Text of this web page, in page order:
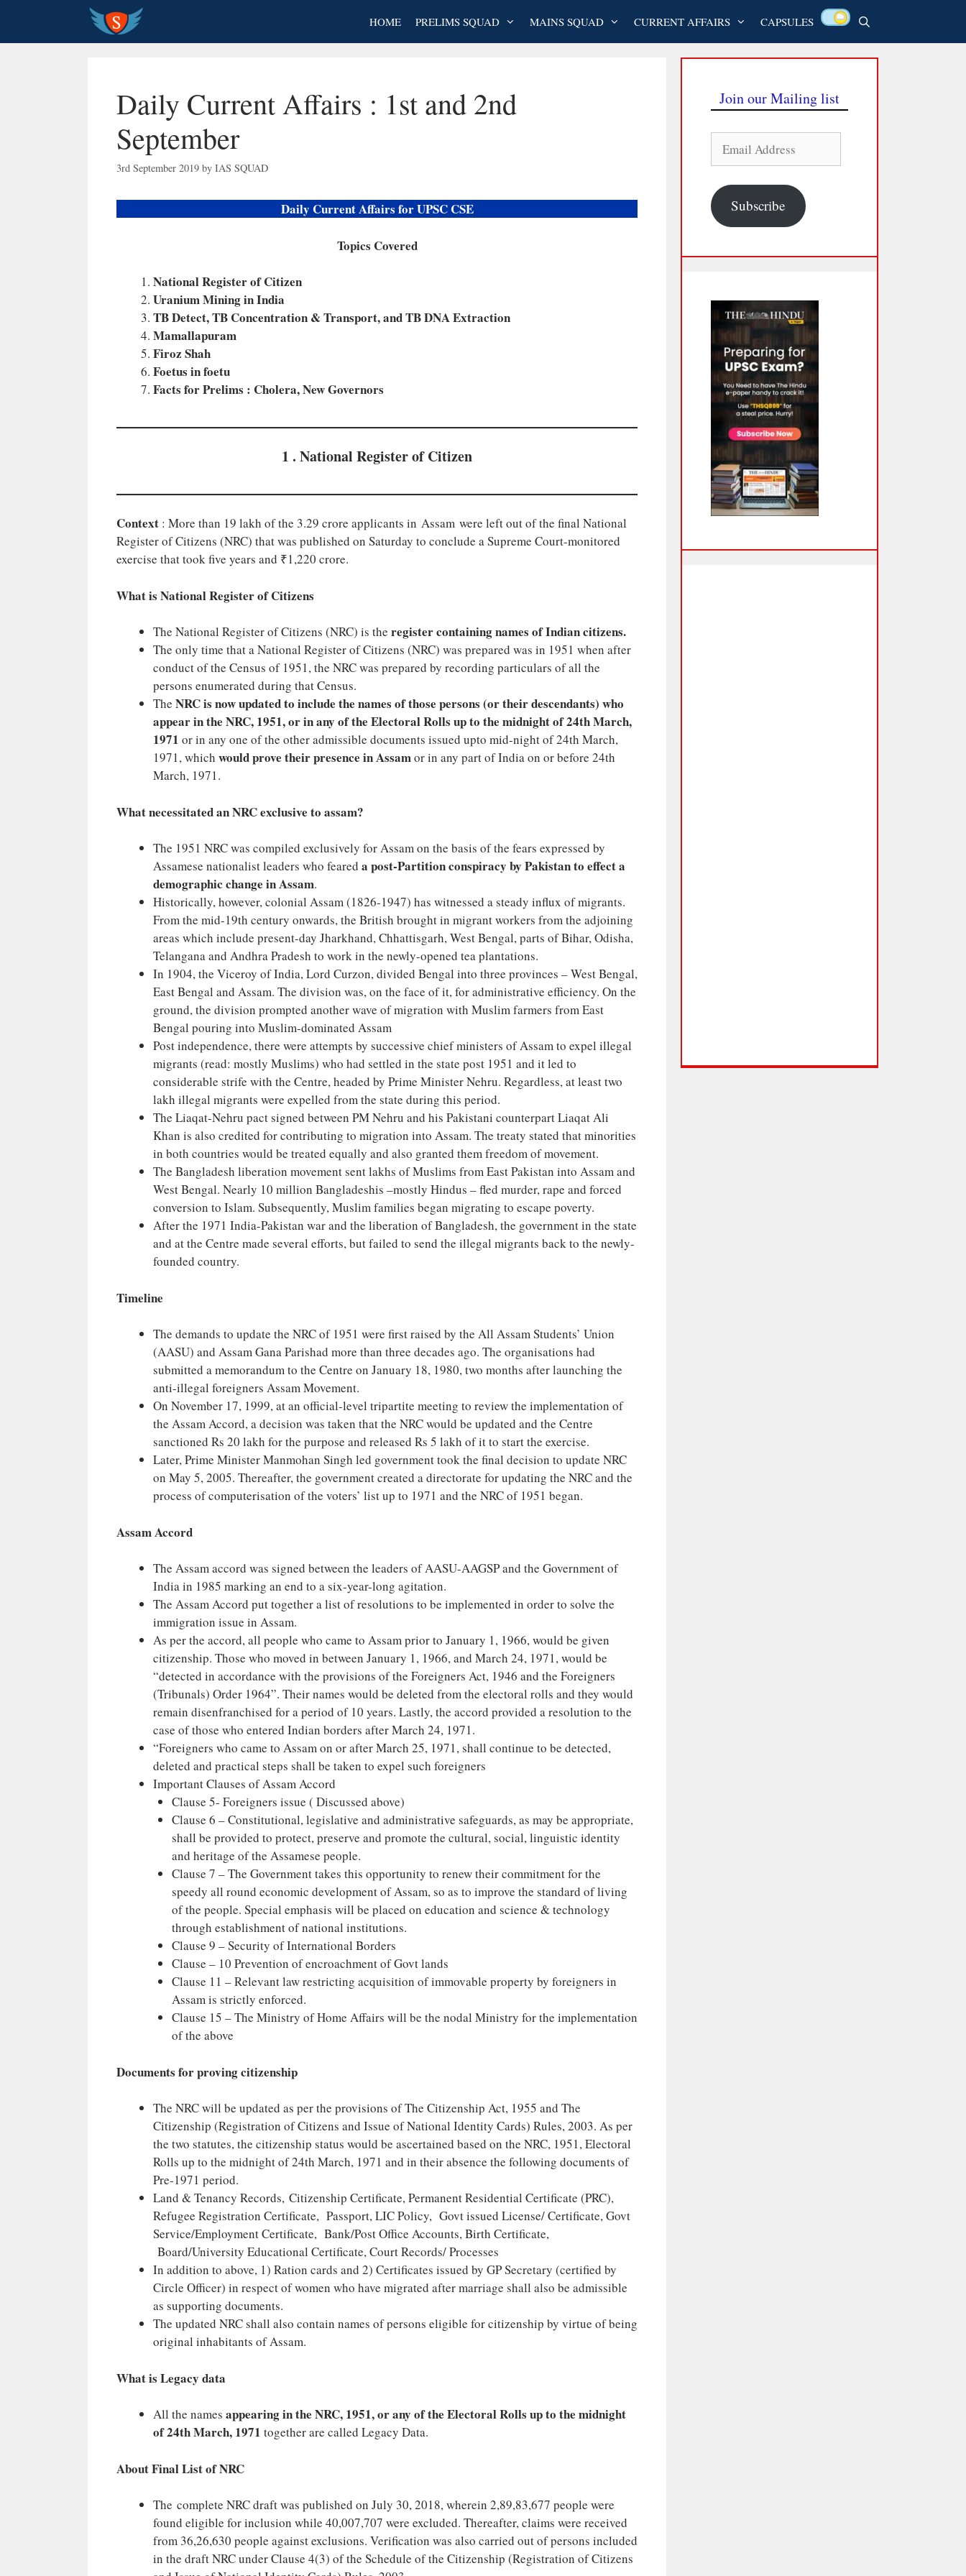
content
HOME PRELIMS SQUAD MAINS SQUAD CURRENT AFFAIRS CAPSULES
Daily Current Affairs : 1st and 2nd
September
3rd September 2019 by IAS SQUAD
Daily Current Affairs for UPSC CSE
Topics Covered
National Register of Citizen
Uranium Mining in India
TB Detect, TB Concentration & Transport, and TB DNA Extraction
Mamallapuram
Firoz Shah
Foetus in foetu
Facts for Prelims : Cholera, New Governors
1 . National Register of Citizen
Context : More than 19 lakh of the 3.29 crore applicants in Assam were left out of the final National
Register of Citizens (NRC) that was published on Saturday to conclude a Supreme Court-monitored
exercise that took five years and ₹1,220 crore.
What is National Register of Citizens
The National Register of Citizens (NRC) is the register containing names of Indian citizens.
The only time that a National Register of Citizens (NRC) was prepared was in 1951 when after
conduct of the Census of 1951, the NRC was prepared by recording particulars of all the
persons enumerated during that Census.
The NRC is now updated to include the names of those persons (or their descendants) who
appear in the NRC, 1951, or in any of the Electoral Rolls up to the midnight of 24th March,
1971 or in any one of the other admissible documents issued upto mid-night of 24th March,
1971, which would prove their presence in Assamor in any part of India on or before 24th
March, 1971.
What necessitated an NRC exclusive to assam?
The 1951 NRC was compiled exclusively for Assam on the basis of the fears expressed by
Assamese nationalist leaders who feared a post-Partition conspiracy by Pakistan to effect a
demographic change in Assam.
Historically, however, colonial Assam (1826-1947) has witnessed a steady influx of migrants.
From the mid-19th century onwards, the British brought in migrant workers from the adjoining
areas which include present-day Jharkhand, Chhattisgarh, West Bengal, parts of Bihar, Odisha,
Telangana and Andhra Pradesh to work in the newly-opened tea plantations.
In 1904, the Viceroy of India, Lord Curzon, divided Bengal into three provinces – West Bengal,
East Bengal and Assam. The division was, on the face of it, for administrative efficiency. On the
ground, the division prompted another wave of migration with Muslim farmers from East
Bengal pouring into Muslim-dominated Assam
Post independence, there were attempts by successive chief ministers of Assam to expel illegal
migrants (read: mostly Muslims) who had settled in the state post 1951 and it led to
considerable strife with the Centre, headed by Prime Minister Nehru. Regardless, at least two
lakh illegal migrants were expelled from the state during this period.
The Liaqat-Nehru pact signed between PM Nehru and his Pakistani counterpart Liaqat Ali
Khan is also credited for contributing to migration into Assam. The treaty stated that minorities
in both countries would be treated equally and also granted them freedom of movement.
The Bangladesh liberation movement sent lakhs of Muslims from East Pakistan into Assam and
West Bengal. Nearly 10 million Bangladeshis –mostly Hindus – fled murder, rape and forced
conversion to Islam. Subsequently, Muslim families began migrating to escape poverty.
After the 1971 India-Pakistan war and the liberation of Bangladesh, the government in the state
and at the Centre made several efforts, but failed to send the illegal migrants back to the newly-
founded country.
Timeline
The demands to update the NRC of 1951 were first raised by the All Assam Students’ Union
(AASU) and Assam Gana Parishad more than three decades ago. The organisations had
submitted a memorandum to the Centre on January 18, 1980, two months after launching the
anti-illegal foreigners Assam Movement.
On November 17, 1999, at an official-level tripartite meeting to review the implementation of
the Assam Accord, a decision was taken that the NRC would be updated and the Centre
sanctioned Rs 20 lakh for the purpose and released Rs 5 lakh of it to start the exercise.
Later, Prime Minister Manmohan Singh led government took the final decision to update NRC
on May 5, 2005. Thereafter, the government created a directorate for updating the NRC and the
process of computerisation of the voters’ list up to 1971 and the NRC of 1951 began.
Assam Accord
The Assam accord was signed between the leaders of AASU-AAGSP and the Government of
India in 1985 marking an end to a six-year-long agitation.
The Assam Accord put together a list of resolutions to be implemented in order to solve the
immigration issue in Assam.
As per the accord, all people who came to Assam prior to January 1, 1966, would be given
citizenship. Those who moved in between January 1, 1966, and March 24, 1971, would be
“detected in accordance with the provisions of the Foreigners Act, 1946 and the Foreigners
(Tribunals) Order 1964”. Their names would be deleted from the electoral rolls and they would
remain disenfranchised for a period of 10 years. Lastly, the accord provided a resolution to the
case of those who entered Indian borders after March 24, 1971.
“Foreigners who came to Assam on or after March 25, 1971, shall continue to be detected,
deleted and practical steps shall be taken to expel such foreigners
Important Clauses of Assam Accord
Clause 5- Foreigners issue ( Discussed above)
Clause 6 – Constitutional, legislative and administrative safeguards, as may be appropriate,
shall be provided to protect, preserve and promote the cultural, social, linguistic identity
and heritage of the Assamese people.
Clause 7 – The Government takes this opportunity to renew their commitment for the
speedy all round economic development of Assam, so as to improve the standard of living
of the people. Special emphasis will be placed on education and science & technology
through establishment of national institutions.
Clause 9 – Security of International Borders
Clause – 10 Prevention of encroachment of Govt lands
Clause 11 – Relevant law restricting acquisition of immovable property by foreigners in
Assam is strictly enforced.
Clause 15 – The Ministry of Home Affairs will be the nodal Ministry for the implementation
of the above
Documents for proving citizenship
The NRC will be updated as per the provisions of The Citizenship Act, 1955 and The
Citizenship (Registration of Citizens and Issue of National Identity Cards) Rules, 2003. As per
the two statutes, the citizenship status would be ascertained based on the NRC, 1951, Electoral
Rolls up to the midnight of 24th March, 1971 and in their absence the following documents of
Pre-1971 period.
Land & Tenancy Records, Citizenship Certificate, Permanent Residential Certificate (PRC),
Refugee Registration Certificate, Passport, LIC Policy, Govt issued License/ Certificate, Govt
Service/Employment Certificate, Bank/Post Office Accounts, Birth Certificate,
Board/University Educational Certificate, Court Records/ Processes
In addition to above, 1) Ration cards and 2) Certificates issued by GP Secretary (certified by
Circle Officer) in respect of women who have migrated after marriage shall also be admissible
as supporting documents.
The updated NRC shall also contain names of persons eligible for citizenship by virtue of being
original inhabitants of Assam.
What is Legacy data
All the names appearing in the NRC, 1951, or any of the Electoral Rolls up to the midnight
of 24th March, 1971 together are called Legacy Data.
About Final List of NRC
The complete NRC draft was published on July 30, 2018, wherein 2,89,83,677 people were
found eligible for inclusion while 40,007,707 were excluded. Thereafter, claims were received
from 36,26,630 people against exclusions. Verification was also carried out of persons included
in the draft NRC under Clause 4(3) of the Schedule of the Citizenship (Registration of Citizens
Join our Mailing list
Address
Subscribe